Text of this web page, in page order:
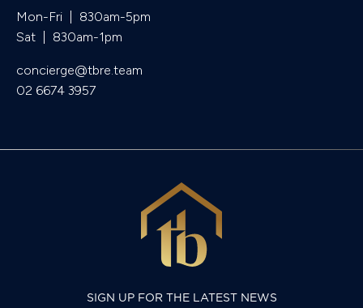
Mon-Fri  |  830am-5pm
Sat  |  830am-1pm
concierge@tbre.team
02 6674 3957
SIGN UP FOR THE LATEST NEWS